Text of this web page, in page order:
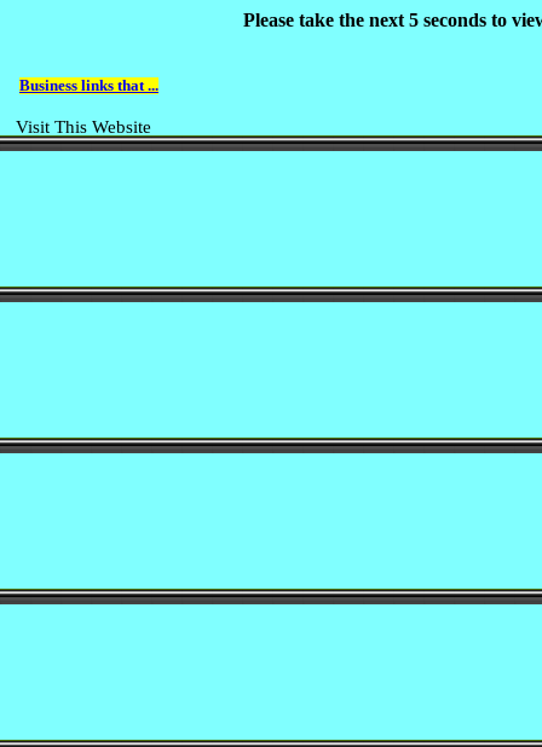
Business links that ...
Visit This Website
Please take the next 5 seconds to